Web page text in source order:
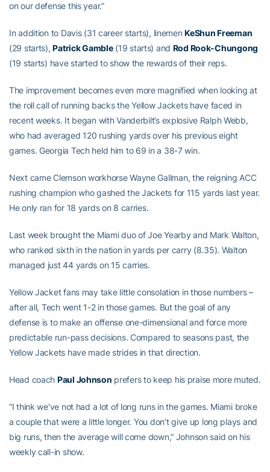
on our defense this year.”
In addition to Davis (31 career starts), linemenKeShun Freeman
(29 starts),Patrick Gamble(19 starts) and Rod Rook-Chungong
(19 starts) have started to show the rewards of their reps.
The improvement becomes even more magnified when looking at
the roll call of running backs the Yellow Jackets have faced in
recent weeks. It began with Vanderbilt’s explosive Ralph Webb,
who had averaged 120 rushing yards over his previous eight
games. Georgia Tech held him to 69 in a 38-7 win.
Next came Clemson workhorse Wayne Gallman, the reigning ACC
rushing champion who gashed the Jackets for 115 yards last year.
He only ran for 18 yards on 8 carries.
Last week brought the Miami duo of Joe Yearby and Mark Walton,
who ranked sixth in the nation in yards per carry (8.35). Walton
managed just 44 yards on 15 carries.
Yellow Jacket fans may take little consolation in those numbers –
after all, Tech went 1-2 in those games. But the goal of any
defense is to make an offense one-dimensional and force more
predictable run-pass decisions. Compared to seasons past, the
Yellow Jackets have made strides in that direction.
Head coach Paul Johnson prefers to keep his praise more muted.
“I think we’ve not had a lot of long runs in the games. Miami broke
a couple that were a little longer. You don’t give up long plays and
big runs, then the average will come down,” Johnson said on his
weekly call-in show.